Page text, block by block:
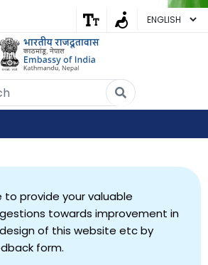
to provide your valuable
towards improvement in
of this website etc by
form.
India
• Online